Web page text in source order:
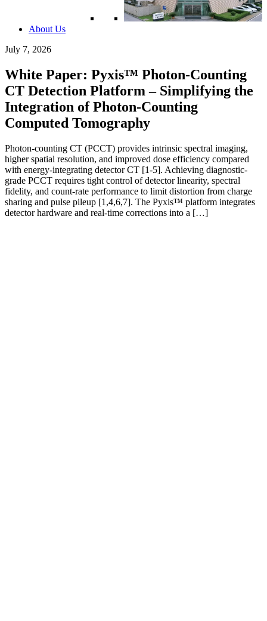
About Us
July 7, 2026
White Paper: Pyxis™ Photon-Counting
CT Detection Platform – Simplifying the
Integration of Photon-Counting
Computed Tomography
Photon-counting CT (PCCT) provides intrinsic spectral imaging,
higher spatial resolution, and improved dose efficiency compared
with energy-integrating detector CT [1-5]. Achieving diagnostic-
grade PCCT requires tight control of detector linearity, spectral
fidelity, and count-rate performance to limit distortion from charge
sharing and pulse pileup [1,4,6,7]. The Pyxis™ platform integrates
detector hardware and real-time corrections into a […]